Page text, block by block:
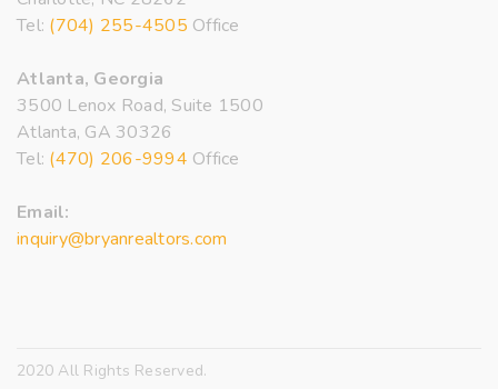
Tel: (704) 255-4505 Office
Atlanta, Georgia
3500 Lenox Road, Suite 1500
Atlanta, GA 30326
Tel: (470) 206-9994 Office
Email:
inquiry@bryanrealtors.com
2020 All Rights Reserved.